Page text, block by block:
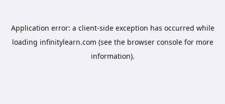
Application error: a client-side exception has occurred while
loading infinitylearn.com (see the browser consolefor more
information).